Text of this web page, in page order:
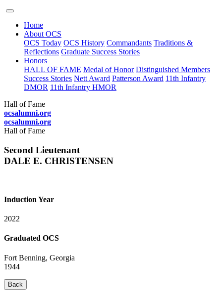
Home
About OCS
OCS Today OCS History Commandants Traditions &
Reflections Graduate Success Stories
Honors
HALL OF FAME Medal of Honor Distinguished Members
Success Stories Nett Award Patterson Award 11th Infantry
DMOR 11th Infantry HMOR
Hall of Fame
ocsalumni.org
ocsalumni.org
Hall of Fame
Second Lieutenant
DALE E. CHRISTENSEN
Induction Year
2022
Graduated OCS
Fort Benning, Georgia
1944
Back